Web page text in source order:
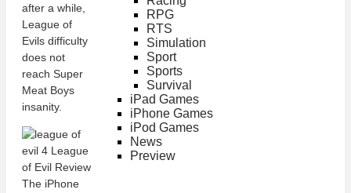
after a while,
League of
Evils difficulty
does not
reach Super
Meat Boys
insanity.
RPG
RTS
Simulation
Sport
Sports
Survival
iPad Games
iPhone Games
iPod Games
News
Preview